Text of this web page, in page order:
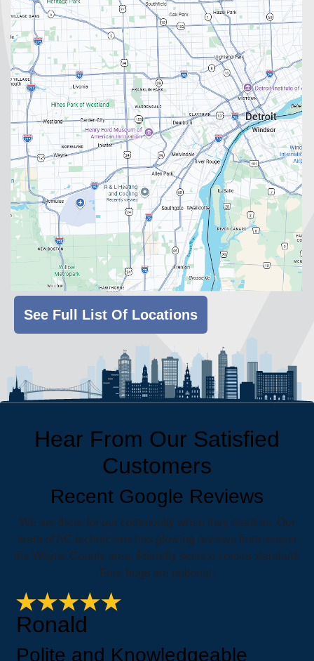
See Full List Of Locations
Hear From Our Satisfied
Customers
Recent Google Reviews
We are there for our community when they need us. Our
team of AC technicians has glowing reviews from across
the Wayne County area. Friendly service comes standard.
Free hugs are optional.
Ronald
Polite and Knowledgeable